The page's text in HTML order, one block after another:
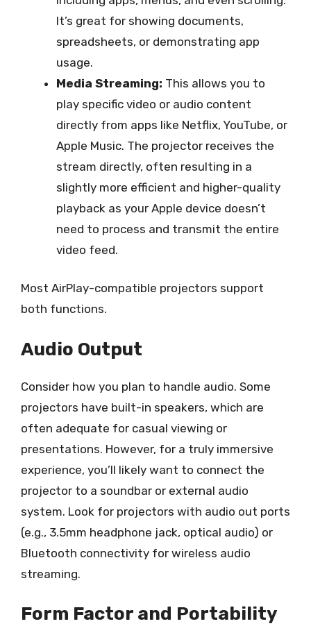
It’s great for showing documents,
spreadsheets, or demonstrating app
usage.
Media Streaming: This allows you to
play specific video or audio content
directly from apps like Netflix, YouTube, or
Apple Music. The projector receives the
stream directly, often resulting in a
slightly more efficient and higher-quality
playback as your Apple device doesn’t
need to process and transmit the entire
video feed.
Most AirPlay-compatible projectors support
both functions.
Audio Output
Consider how you plan to handle audio. Some
projectors have built-in speakers, which are
often adequate for casual viewing or
presentations. However, for a truly immersive
experience, you’ll likely want to connect the
projector to a soundbar or external audio
system. Look for projectors with audio out ports
(e.g., 3.5mm headphone jack, optical audio) or
Bluetooth connectivity for wireless audio
streaming.
Form Factor and Portability